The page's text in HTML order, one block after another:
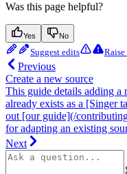
Was this page helpful?
Yes No
Suggest edits Raise
Previous
Create a new source
This guide details adding a
already exists as a [Singer
out [our guide](/
for adapting an existing
Next